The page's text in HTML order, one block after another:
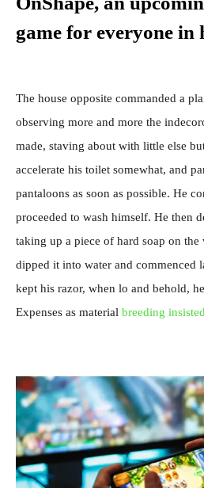
game for everyone in
The house opposite commanded a
observing more and more the
made, staving about with little else
accelerate his toilet somewhat, and
pantaloons as soon as possible. He
proceeded to wash himself. He then
taking up a piece of hard soap on the
dipped it into water and commenced
kept his razor, when lo and behold,
Expenses as material breeding insisted